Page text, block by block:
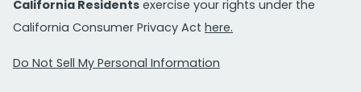
California Residents exercise your rights under the
California Consumer Privacy Act here.
Do Not Sell My Personal Information